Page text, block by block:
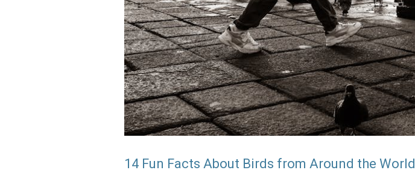
14 Fun Facts About Birds from Around the World